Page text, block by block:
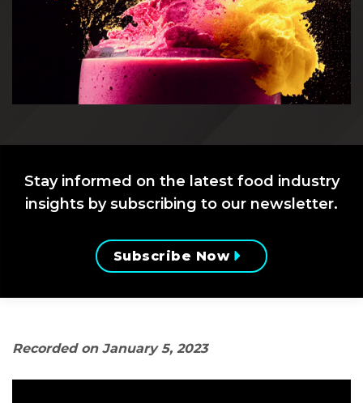
Stay informed on the latest food industry
insights by subscribing to our newsletter.
Subscribe Now
Recorded on January 5, 2023